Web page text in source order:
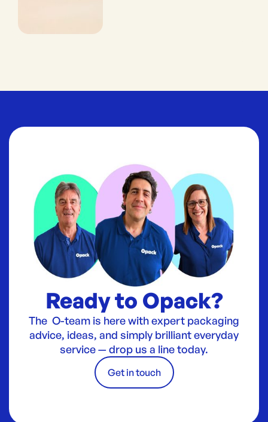
Ready to Opack?
The O-team is here with expert packaging
advice, ideas, and simply brilliant everyday
service — drop us a line today.
Get in touch